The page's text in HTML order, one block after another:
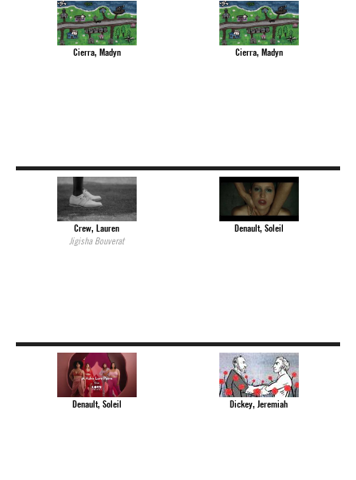
Cierra, Madyn Cierra, Madyn
Crew, Lauren
Jigisha Bouverat
Denault, Soleil
Denault, Soleil Dickey, Jeremiah